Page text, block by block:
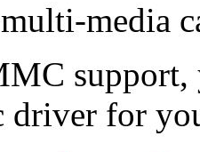
media
support,
driver for